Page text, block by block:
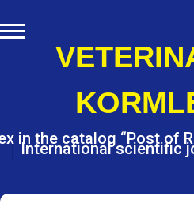
k
i
n
n
International scientific
in the catalog “Post of